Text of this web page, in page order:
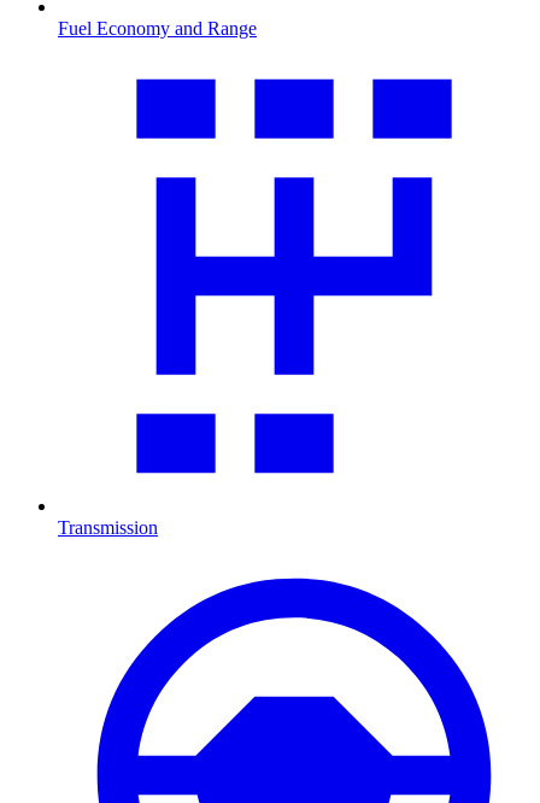
Fuel Economy and Range
Transmission